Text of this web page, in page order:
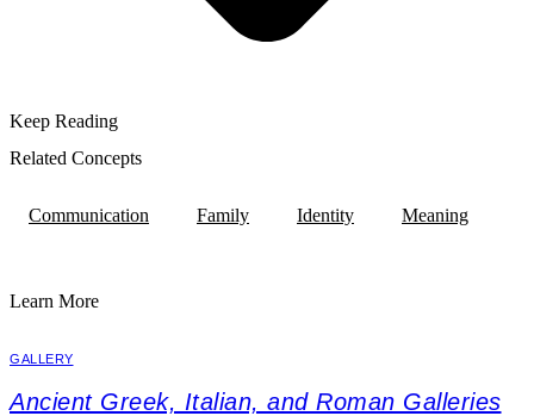
Keep Reading
Related Concepts
Communication Family Identity Meaning
Learn More
GALLERY
Ancient Greek, Italian, and Roman Galleries